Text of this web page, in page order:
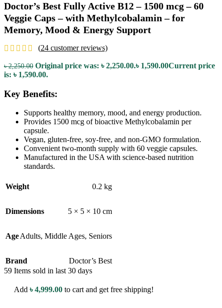
Doctor’s Best Fully Active B12 – 1500 mcg – 60
Veggie Caps – with Methylcobalamin – for
Memory, Mood & Energy Support
(24 customer reviews)
৳2,250.00 Original price was: ৳ 2,250.00.৳ 1,590.00Current price
is: ৳ 1,590.00.
Key Benefits:
Supports healthy memory, mood, and energy production.
Provides 1500 mcg of bioactive Methylcobalamin per
capsule.
Vegan, gluten-free, soy-free, and non-GMO formulation.
Convenient two-month supply with 60 veggie capsules.
Manufactured in the USA with science-based nutrition
standards.
Weight 0.2 kg
Dimensions 5 × 5 × 10 cm
AgeAdults, Middle Ages, Seniors
Brand
Doctor’s Best
59 Items sold in last 30 days
Add ৳4,999.00 to cart and get free shipping!